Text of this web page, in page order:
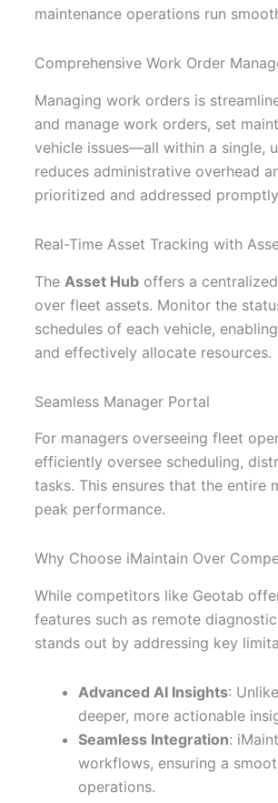
maintenance operations run
Comprehensive Work Order
Managing work orders is
and manage work orders, set
vehicle issues—all within a single,
reduces administrative overhead
prioritized and addressed
Real-Time Asset Tracking with
The Asset Hub offers a
over fleet assets. Monitor the
schedules of each vehicle,
and effectively allocate resources.
Seamless Manager Portal
For managers overseeing fleet
efficiently oversee scheduling,
tasks. This ensures that the entire
peak performance.
Why Choose iMaintain Over
While competitors like Geotab
features such as remote
stands out by addressing key
Advanced AI Insights:
deeper, more actionable
Seamless Integration:
workflows, ensuring a
operations.